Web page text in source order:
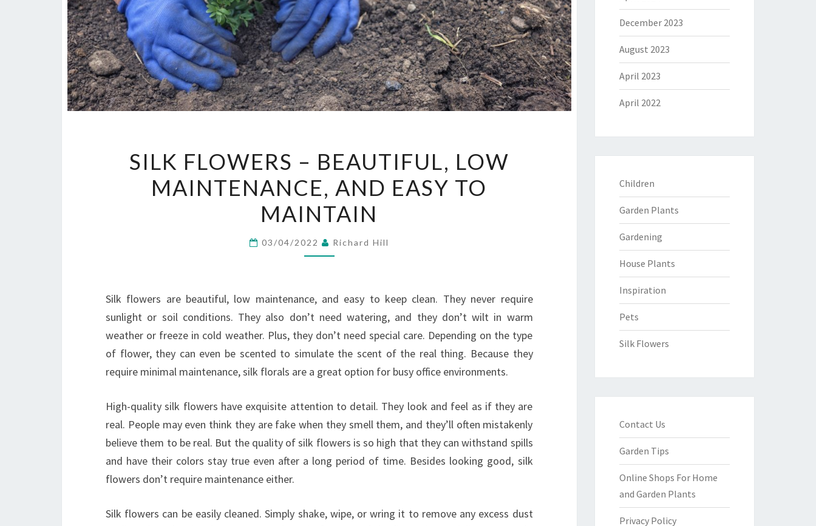
FLOWERS
–
BEAUTIFUL,
LOW
MAINTENANCE,
AND
MAINTAIN
SILK FLOWERS – BEAUTIFUL, LOW
MAINTENANCE, AND EASY TO
MAINTAIN
03/04/2022 Richard Hill
Silk flowers are beautiful, low maintenance, and easy to keep clean. They never require
sunlight or soil conditions. They also don’t need watering, and they don’t wilt in warm
weather or freeze in cold weather. Plus, they don’t need special care. Depending on the type
of flower, they can even be scented to simulate the scent of the real thing. Because they
require minimal maintenance, silk florals are a great option for busy office environments.
High-quality silk flowers have exquisite attention to detail. They look and feel as if they are
real. People may even think they are fake when they smell them, and they’ll often mistakenly
believe them to be real. But the quality of silk flowers is so high that they can withstand spills
and have their colors stay true even after a long period of time. Besides looking good, silk
flowers don’t require maintenance either.
Silk flowers can be easily cleaned. Simply shake, wipe, or wring it to remove any excess dust
December 2023
August 2023
April 2023
April 2022
Children
Garden Plants
Gardening
House Plants
Inspiration
Pets
Silk Flowers
Contact Us
Garden Tips
Online Shops For Home
and Garden Plants
Privacy Policy